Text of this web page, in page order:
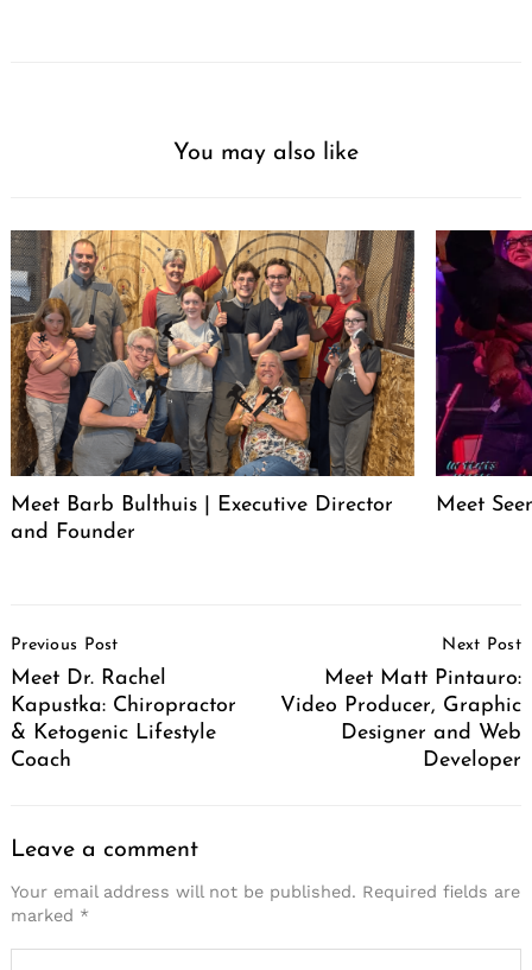
You may also like
Meet Barb Bulthuis | Executive Director
and Founder
Meet
Navigation
Previous Post
Meet Dr. Rachel
Kapustka: Chiropractor
& Ketogenic Lifestyle
Coach
Next Post
Meet Matt Pintauro:
Video Producer, Graphic
Designer and Web
Developer
Leave a comment
Your email address will not be published. Required fields are
marked *